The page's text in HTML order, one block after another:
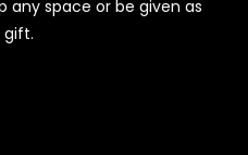
space or be given as
gift.